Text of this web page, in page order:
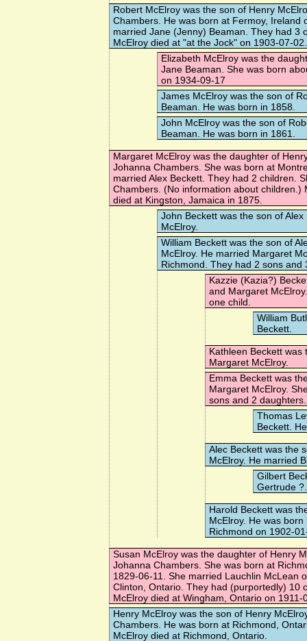
Robert McElroy was the son of Henry
Chambers. He was born at Fermoy, Ireland
married Jane (Jenny) Beaman . They had 3
McElroy died at "at the Jock" on 1903-07-02.
Elizabeth McElroy was the
Jane Beaman. She was born
on 1934-09-17
James McElroy was the son of
Beaman. He was born in 1858.
John McElroy was the son of
Beaman. He was born in 1861.
Margaret McElroy was the daughter of
Johanna Chambers. She was born at
married Alex Beckett . They had 2 children.
Chambers . (No information about children.)
died at Kingston, Jamaica in 1875.
John Beckett was the son of
McElroy.
William Beckett was the son of
McElroy. He married Margaret
Richmond. They had 2 sons and
Kazzie (Kazia?)
and Margaret
one child.
William
Beckett.
Kathleen Beckett was
Margaret McElroy.
Emma Beckett was
Margaret McElroy.
sons and 2 daughters.
Thomas
Beckett.
Alec Beckett was the
McElroy. He married
Gilbert
Gertrude
Harold Beckett was
McElroy. He was
Richmond on 1902-
Susan McElroy was the daughter of Henry
Johanna Chambers. She was born at
1829-06-11. She married Lauchlin McLean
Clinton, Ontario. They had (purportedly) 10
McElroy died at Wingham, Ontario on 1911-
Henry McElroy was the son of Henry
Chambers. He was born at Richmond,
McElroy died at Richmond, Ontario.